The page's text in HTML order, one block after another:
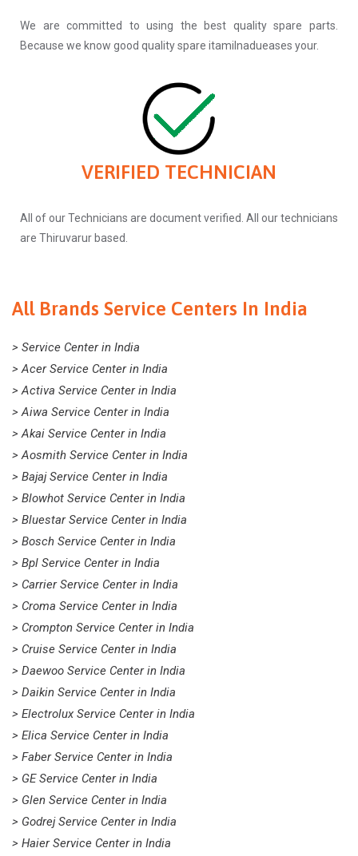
We are committed to using the best quality spare parts.
Because we know good quality spare itamilnadueases your.
VERIFIED TECHNICIAN
All of our Technicians are document verified. All our technicians
are Thiruvarur based.
All Brands Service Centers In India
> Service Center in India
> Acer Service Center in India
> Activa Service Center in India
> Aiwa Service Center in India
> Akai Service Center in India
> Aosmith Service Center in India
> Bajaj Service Center in India
> Blowhot Service Center in India
> Bluestar Service Center in India
> Bosch Service Center in India
> Bpl Service Center in India
> Carrier Service Center in India
> Croma Service Center in India
> Crompton Service Center in India
> Cruise Service Center in India
> Daewoo Service Center in India
> Daikin Service Center in India
> Electrolux Service Center in India
> Elica Service Center in India
> Faber Service Center in India
> GE Service Center in India
> Glen Service Center in India
> Godrej Service Center in India
> Haier Service Center in India